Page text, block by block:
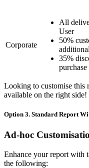
Corporate
All
User
50%
35%
purchase
Looking to customise this
available on the right side!
Option 3. Standard Report
Ad-hoc
Enhance your report with
the following: